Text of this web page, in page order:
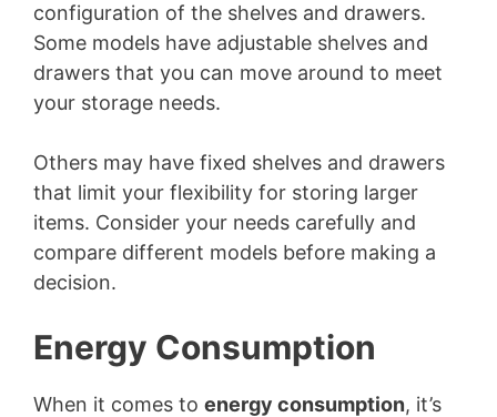
configuration of the shelves and drawers.
Some models have adjustable shelves and
drawers that you can move around to meet
your storage needs.
Others may have fixed shelves and drawers
that limit your flexibility for storing larger
items. Consider your needs carefully and
compare different models before making a
decision.
Energy Consumption
When it comes to energy consumption, it’s